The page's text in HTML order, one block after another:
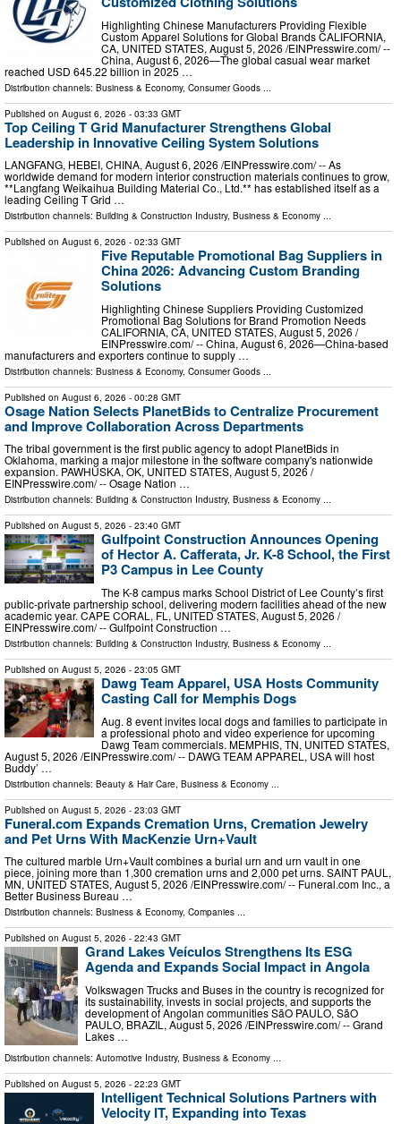
Highlighting Chinese Manufacturers Providing Flexible
Custom Apparel Solutions for Global Brands CALIFORNIA,
CA, UNITED STATES, August 5, 2026 /⁨EINPresswire.com⁩/ --
China, August 6, 2026—The global casual wear market
reached USD 645.22 billion in 2025 …
Distribution channels: Business & Economy, Consumer Goods
Published on August 6, 2026 - 03:33 GMT
Top Ceiling T Grid Manufacturer Strengthens Global
Leadership in Innovative Ceiling System Solutions
LANGFANG, HEBEI, CHINA, August 6, 2026 /⁨EINPresswire.com⁩/ -- As
worldwide demand for modern interior construction materials continues to grow,
**Langfang Weikaihua Building Material Co., Ltd.** has established itself as a
leading Ceiling T Grid …
Distribution channels: Building & Construction Industry, Business & Economy ...
Published on August 6, 2026 - 02:33 GMT
Five Reputable Promotional Bag Suppliers in
China 2026: Advancing Custom Branding
Solutions
Highlighting Chinese Suppliers Providing Customized
Promotional Bag Solutions for Brand Promotion Needs
CALIFORNIA, CA, UNITED STATES, August 5, 2026 /⁨
EINPresswire.com⁩/ -- China, August 6, 2026—China-based
manufacturers and exporters continue to supply …
Distribution channels: Business & Economy, Consumer Goods ...
Published on August 6, 2026 - 00:28 GMT
Osage Nation Selects PlanetBids to Centralize Procurement
and Improve Collaboration Across Departments
The tribal government is the first public agency to adopt PlanetBids in
Oklahoma, marking a major milestone in the software company's nationwide
expansion. PAWHUSKA, OK, UNITED STATES, August 5, 2026 /⁨
EINPresswire.com⁩/ -- Osage Nation …
Distribution channels: Building & Construction Industry, Business & Economy ...
Published on August 5, 2026 - 23:40 GMT
Gulfpoint Construction Announces Opening
of Hector A. Cafferata, Jr. K-8 School, the First
P3 Campus in Lee County
The K-8 campus marks School District of Lee County’s first
public-private partnership school, delivering modern facilities ahead of the new
academic year. CAPE CORAL, FL, UNITED STATES, August 5, 2026 /⁨
EINPresswire.com⁩/ -- Gulfpoint Construction …
Distribution channels: Building & Construction Industry, Business & Economy ...
Published on August 5, 2026 - 23:05 GMT
Dawg Team Apparel, USA Hosts Community
Casting Call for Memphis Dogs
Aug. 8 event invites local dogs and families to participate in
a professional photo and video experience for upcoming
Dawg Team commercials. MEMPHIS, TN, UNITED STATES,
August 5, 2026 /⁨EINPresswire.com⁩/ -- DAWG TEAM APPAREL, USA will host
Buddy’ …
Distribution channels: Beauty & Hair Care Business & Economy
Published on August 5, 2026 - 23:03 GMT
Funeral.com Expands Cremation Urns, Cremation Jewelry
and Pet Urns With MacKenzie Urn+Vault
The cultured marble Urn+Vault combines a burial urn and urn vault in one
piece, joining more than 1,300 cremation urns and 2,000 pet urns. SAINT PAUL,
MN, UNITED STATES, August 5, 2026 /⁨EINPresswire.com⁩/ -- Funeral.com Inc., a
Better Business Bureau …
Distribution channels: Business & Economy, Companies ...
Published on August 5, 2026 - 22:43 GMT
Grand Lakes Veículos Strengthens Its ESG
Agenda and Expands Social Impact in Angola
Volkswagen Trucks and Buses in the country is recognized for
its sustainability, invests in social projects, and supports the
development of Angolan communities SãO PAULO, SãO
PAULO, BRAZIL, August 5, 2026 /⁨EINPresswire.com⁩/ -- Grand
Lakes …
Distribution channels: Automotive Industry, Business & Economy ...
Published on August 5, 2026 - 22:23 GMT
Intelligent Technical Solutions Partners with
Velocity IT, Expanding into Texas